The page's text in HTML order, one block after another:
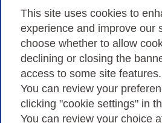
This site uses cookies to
experience and improve our
choose whether to allow
declining or closing the
access to some site features.
You can review your
clicking "cookie settings" in
You can review your choice
Privacy
Privacy Policy
Cookies Policy
Amministrazione